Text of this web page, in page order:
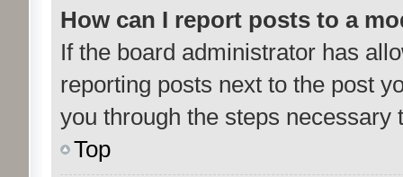
How can I report posts to a
If the board administrator has
reporting posts next to the post
you through the steps necessary
Top